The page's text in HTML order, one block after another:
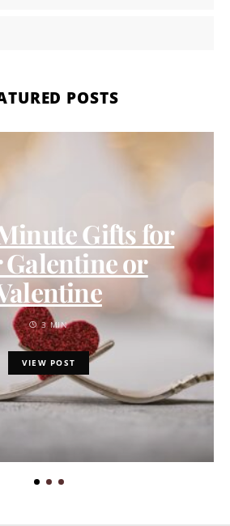
POSTS
Gifts for
Galentine or
3 MIN
VIEW POST